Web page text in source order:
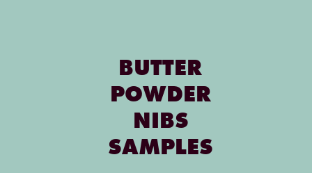
BUTTER
POWDER
NIBS
SAMPLES